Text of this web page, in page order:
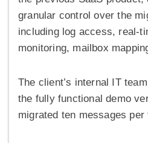
granular control over the
including log access, real-
monitoring, mailbox
The client’s internal IT
the fully functional demo
migrated ten messages per